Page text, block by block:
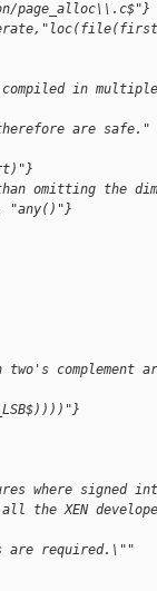
page_alloc\\.c$"}
in
are safe."
than omitting the
"any()"}
two's complement
where signed
the XEN
are required.\""